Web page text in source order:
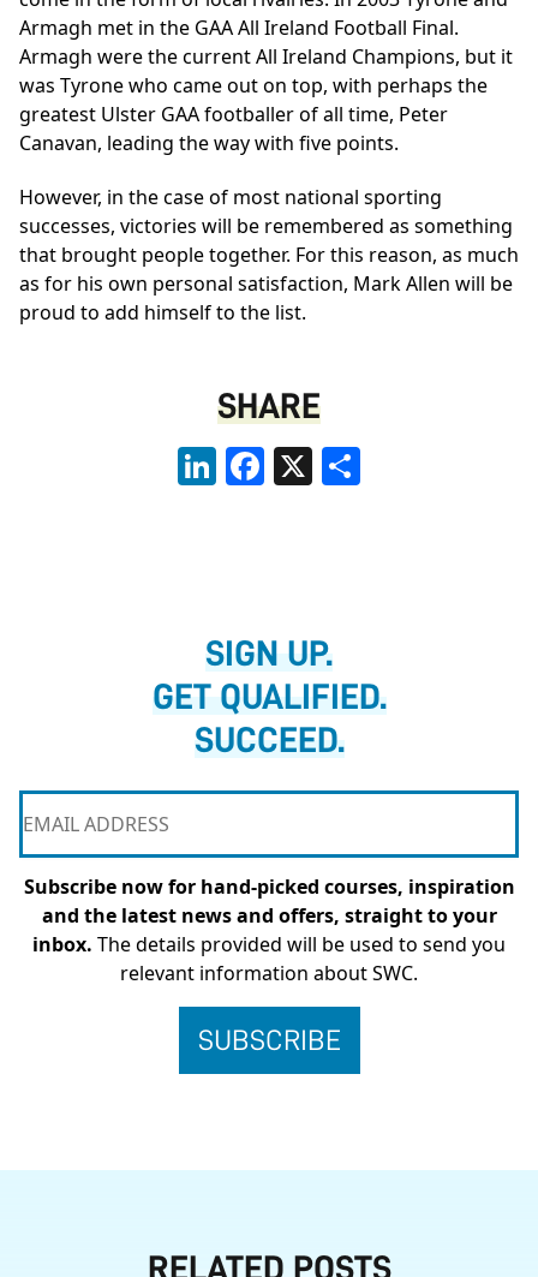
Armagh met in the GAA All Ireland Football Final.
Armagh were the current All Ireland Champions, but it
was Tyrone who came out on top, with perhaps the
greatest Ulster GAA footballer of all time, Peter
Canavan, leading the way with five points.
However, in the case of most national sporting
successes, victories will be remembered as something
that brought people together. For this reason, as much
as for his own personal satisfaction, Mark Allen will be
proud to add himself to the list.
SHARE
LinkedInFacebook
X
SIGN UP.
GET QUALIFIED.
SUCCEED.
Subscribe now for hand-picked courses, inspiration
and the latest news and offers, straight to your
inbox. The details provided will be used to send you
relevant information about SWC.
RELATED POSTS